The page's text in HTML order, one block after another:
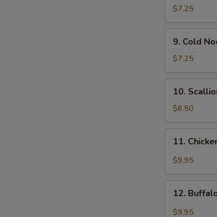
Wonton
(12)
$7.25
Cold
Noodle
w.
Sesame
Sauce
9. Cold
$7.25
Scallion
Pancakes
10.
$6.50
Chicken
Wing
Garlic
Sauce
11.
$9.95
Buffalo
Chicken
12.
$9.95